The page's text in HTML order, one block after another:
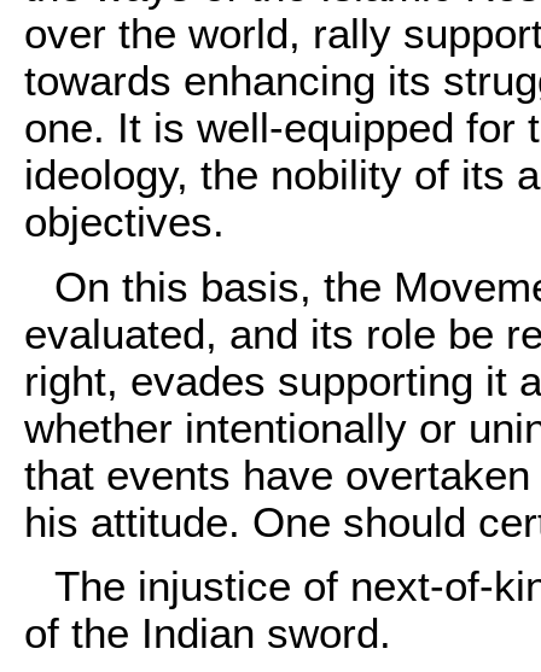
over the world, rally
towards enhancing its
one. It is well-equipped for
ideology, the nobility of its
objectives.
On this basis, the
evaluated, and its role be
right, evades supporting it
whether intentionally or
that events have
his attitude. One should
The injustice of next-of-
of the Indian sword.